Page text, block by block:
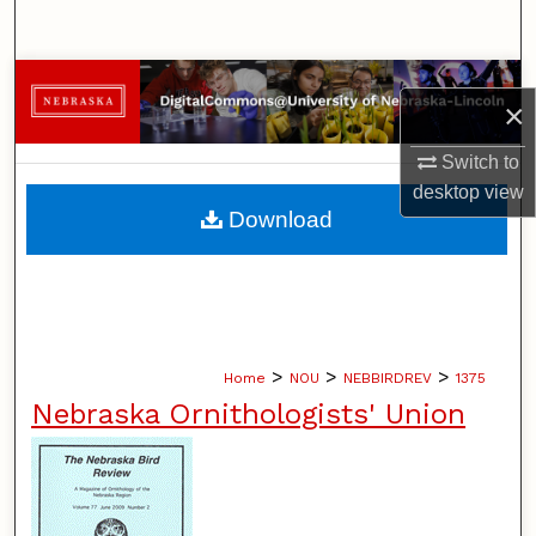
×
Switch to
desktopview
Browse Collections
My Account
About
Home > NOU > NEBBIRDREV > 1375
Nebraska Ornithologists' Union
Download